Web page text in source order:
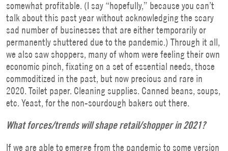
somewhat profitable. (I say “hopefully,” because you can’t
talk about this past year without acknowledging the scary
sad number of businesses that are either temporarily or
permanently shuttered due to the pandemic.) Through it all,
we also saw shoppers, many of whom were feeling their own
economic pinch, fixating on a set of essential needs, those
commoditized in the past, but now precious and rare in
2020. Toilet paper. Cleaning supplies. Canned beans, soups,
etc. Yeast, for the non-sourdough bakers out there.
What forces/trends will shape retail/shopper in 2021?
If we are able to emerge from the pandemic to some version